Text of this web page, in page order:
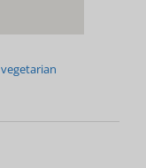
vegetarian